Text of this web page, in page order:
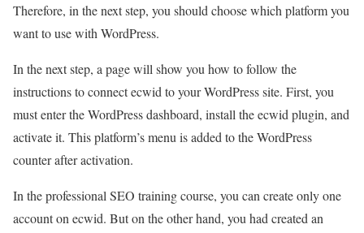
Therefore, in the next step, you should choose which platform you
want to use with WordPress.
In the next step, a page will show you how to follow the
instructions to connect ecwid to your WordPress site. First, you
must enter the WordPress dashboard, install the ecwid plugin, and
activate it. This platform’s menu is added to the WordPress
counter after activation.
In the professional SEO training course, you can create only one
account on ecwid. But on the other hand, you had created an